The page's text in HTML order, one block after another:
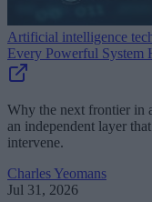
Artificial intelligence
Every Powerful System
Why the next frontier in
an independent layer
intervene.
Charles Yeomans
Jul 31, 2026